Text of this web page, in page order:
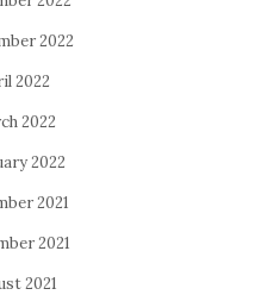
2022
2022
2022
2022
2021
2021
2021